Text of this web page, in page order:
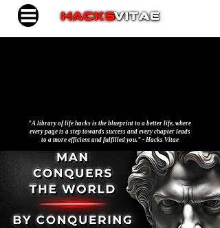
"A library of life hacks is the blueprint to a better life, where
every page is a step towards success and every chapter leads
to a more efficient and fulfilled you." - Hacks Vitae